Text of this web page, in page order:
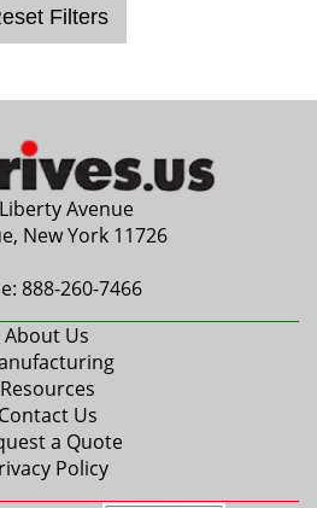
5mm
6mm
in.
8mm
in.
10mm
12mm
14mm
in.
18mm
in.
20mm
in.
24mm
in.
Filters
Avenue
New York 11726
888-260-7466
About Us
Resources
Contact Us
a Quote
Policy